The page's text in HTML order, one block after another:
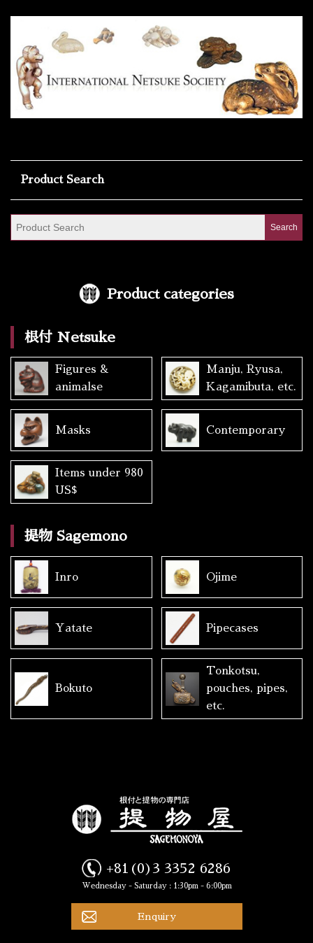
Product Search
Product categories
根付 Netsuke
Figures &
animalse
Manju, Ryusa,
Kagamibuta, etc.
Masks Contemporary
Items under 980
US$
提物 Sagemono
Inro Ojime
Yatate Pipecases
Bokuto
Tonkotsu,
pouches, pipes,
etc.
+81(0)3 3352 6286
Wednesday - Saturday : 1:30pm - 6:00pm
Enquiry